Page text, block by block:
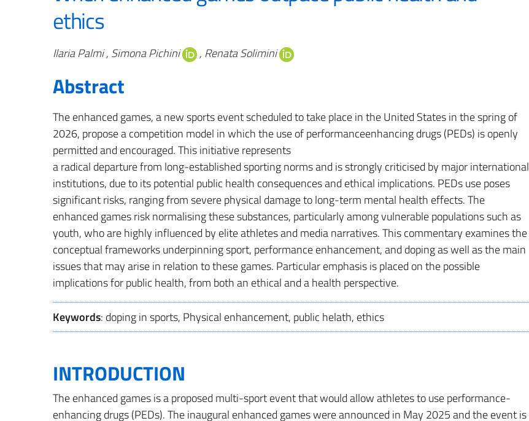
ethics
Authors
Ilaria Palmi , Simona Pichini , Renata Solimini
Abstract
The enhanced games, a new sports event scheduled to take place in the United States in the spring of
2026, propose a competition model in which the use of performanceenhancing drugs (PEDs) is openly
permitted and encouraged. This initiative represents
a radical departure from long-established sporting norms and is strongly criticised by major international
institutions, due to its potential public health consequences and ethical implications. PEDs use poses
significant risks, ranging from severe physical damage to long-term mental health effects. The
enhanced games risk normalising these substances, particularly among vulnerable populations such as
youth, who are highly influenced by elite athletes and media narratives. This commentary examines the
conceptual frameworks underpinning sport, performance enhancement, and doping as well as the main
issues that may arise in relation to these games. Particular emphasis is placed on the possible
implications for public health, from both an ethical and a health perspective.
Keywords: doping in sports, Physical enhancement, public helath, ethics
INTRODUCTION
The enhanced games is a proposed multi-sport event that would allow athletes to use performance-
enhancing drugs (PEDs). The inaugural enhanced games were announced in May 2025 and the event is